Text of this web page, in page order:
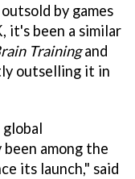
by games
it's been a similar
Trainingand
outselling it in
among the
its launch," said